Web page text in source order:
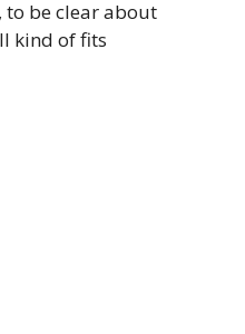
to be clear about
kind of fits